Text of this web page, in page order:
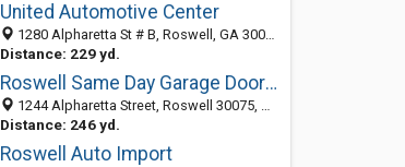
United Automotive Center
1280 Alpharetta St # B, Roswell, GA 30075-4482
Distance: 229 yd.
Roswell Same Day Garage Door Repair
1244 Alpharetta Street, Roswell 30075, GA, United States
Distance: 246 yd.
Roswell Auto Import